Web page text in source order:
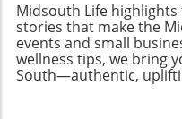
Midsouth Life
stories that make the
events and small
wellness tips, we bring
South—authentic,